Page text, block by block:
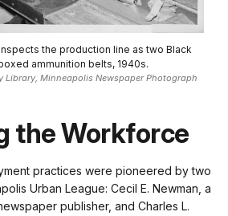
the production line as two Black
ammunition belts, 1940s.
Library, Minneapolis Newspaper Photograph
the Workforce
practices were pioneered by two
Urban League: Cecil E. Newman, a
publisher, and Charles L.